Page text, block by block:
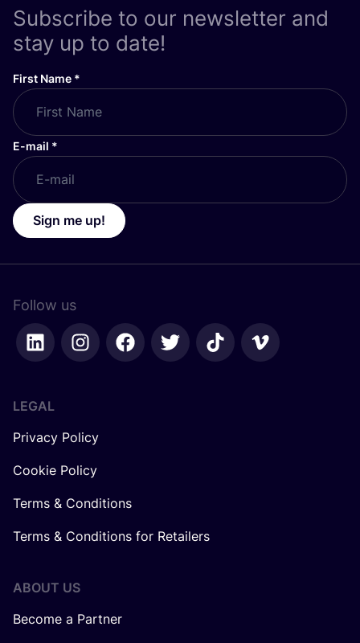
Subscribe to our newsletter and
stay up to date!
First Name *
E-mail *
Sign me up!
Follow us
LEGAL
Privacy Policy
Cookie Policy
Terms & Conditions
Terms & Conditions for Retailers
ABOUT US
Become a Partner